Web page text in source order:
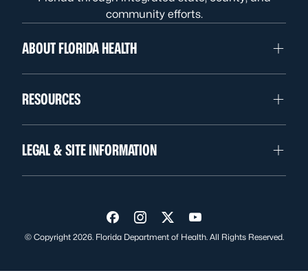
community efforts.
ABOUT FLORIDA HEALTH
RESOURCES
LEGAL & SITE INFORMATION
Visit us on Facebook
Visit us on Instagram
Visit us on Twitter
Visit us on YouTube
© Copyright 2026. Florida Department of Health. All Rights Reserved.